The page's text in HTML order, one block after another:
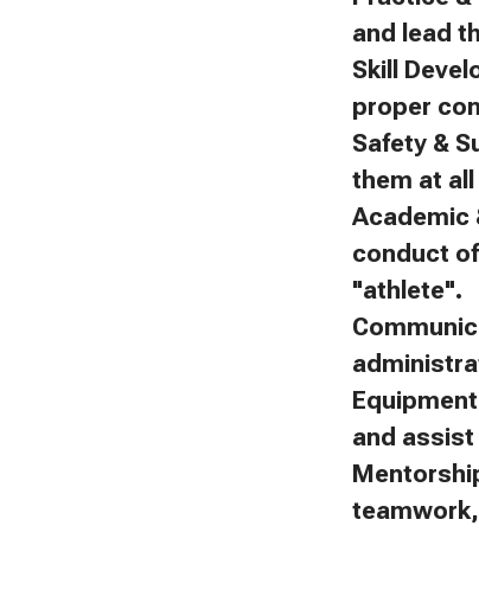
and lead
Skill
proper
Safety &
them at
Academic
conduct
"athlete".
and